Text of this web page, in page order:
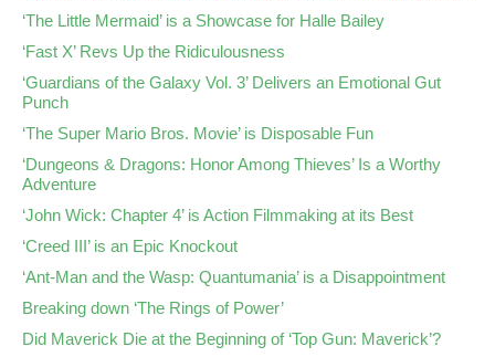
‘The Little Mermaid’ is a Showcase for Halle Bailey
‘Fast X’ Revs Up the Ridiculousness
‘Guardians of the Galaxy Vol. 3’ Delivers an Emotional Gut
Punch
‘The Super Mario Bros. Movie’ is Disposable Fun
‘Dungeons & Dragons: Honor Among Thieves’ Is a Worthy
Adventure
‘John Wick: Chapter 4’ is Action Filmmaking at its Best
‘Creed III’ is an Epic Knockout
‘Ant-Man and the Wasp: Quantumania’ is a Disappointment
Breaking down ‘The Rings of Power’
Did Maverick Die at the Beginning of ‘Top Gun: Maverick’?